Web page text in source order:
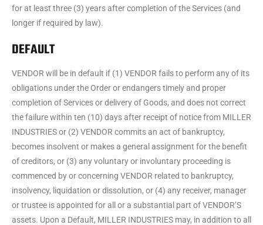
for at least three (3) years after completion of the Services (and
longer if required by law).
DEFAULT
VENDOR will be in default if (1) VENDOR fails to perform any of its
obligations under the Order or endangers timely and proper
completion of Services or delivery of Goods, and does not correct
the failure within ten (10) days after receipt of notice from MILLER
INDUSTRIES or (2) VENDOR commits an act of bankruptcy,
becomes insolvent or makes a general assignment for the benefit
of creditors, or (3) any voluntary or involuntary proceeding is
commenced by or concerning VENDOR related to bankruptcy,
insolvency, liquidation or dissolution, or (4) any receiver, manager
or trustee is appointed for all or a substantial part of VENDOR’S
assets. Upon a Default, MILLER INDUSTRIES may, in addition to all